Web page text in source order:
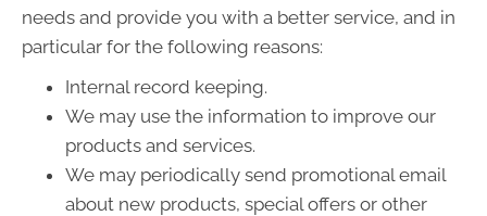
needs and provide you with a better service, and in
particular for the following reasons:
Internal record keeping.
We may use the information to improve our
products and services.
We may periodically send promotional email
about new products, special offers or other